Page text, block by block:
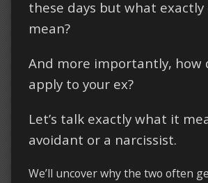
these days but what exactly
mean?
And more importantly, how
apply to your ex?
Let’s talk exactly what it
avoidant or a narcissist.
We’ll uncover why the two often